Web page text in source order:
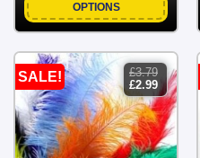
OPTIONS
SALE! £3.79
original
price
was:
£3.79.
£2.99current
price
is:
£2.99.